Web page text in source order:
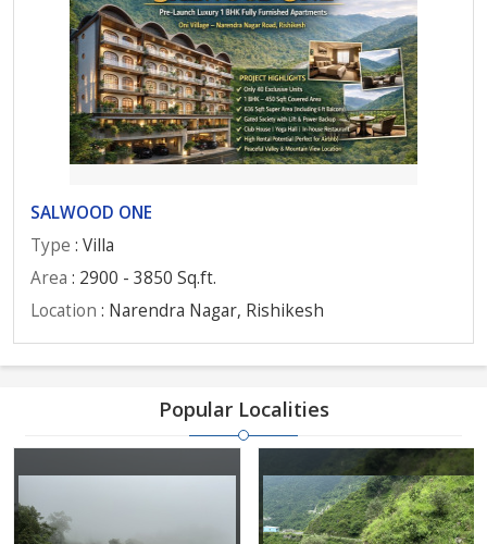
SALWOOD ONE
Type : Villa
Area : 2900 - 3850 Sq.ft.
Location : Narendra Nagar, Rishikesh
Popular Localities